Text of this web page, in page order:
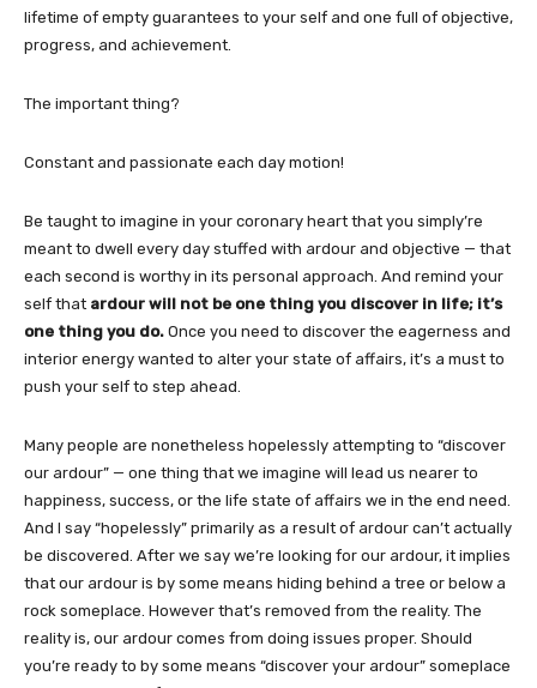
lifetime of empty guarantees to your self and one full of objective,
progress, and achievement.
The important thing?
Constant and passionate each day motion!
Be taught to imagine in your coronary heart that you simply’re
meant to dwell every day stuffed with ardour and objective — that
each second is worthy in its personal approach. And remind your
self that ardour will not be one thing you discover in life; it’s
one thing you do. Once you need to discover the eagerness and
interior energy wanted to alter your state of affairs, it’s a must to
push your self to step ahead.
Many people are nonetheless hopelessly attempting to “discover
our ardour” — one thing that we imagine will lead us nearer to
happiness, success, or the life state of affairs we in the end need.
And I say “hopelessly” primarily as a result of ardour can’t actually
be discovered. After we say we’re looking for our ardour, it implies
that our ardour is by some means hiding behind a tree or below a
rock someplace. However that’s removed from the reality. The
reality is, our ardour comes from doing issues proper. Should
you’re ready to by some means “discover your ardour” someplace